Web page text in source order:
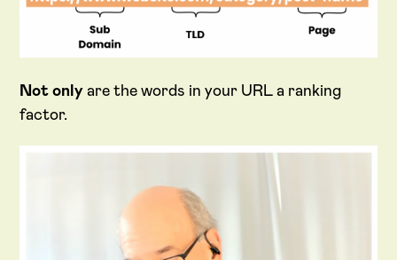
Not only are the words in your URL a ranking
factor.